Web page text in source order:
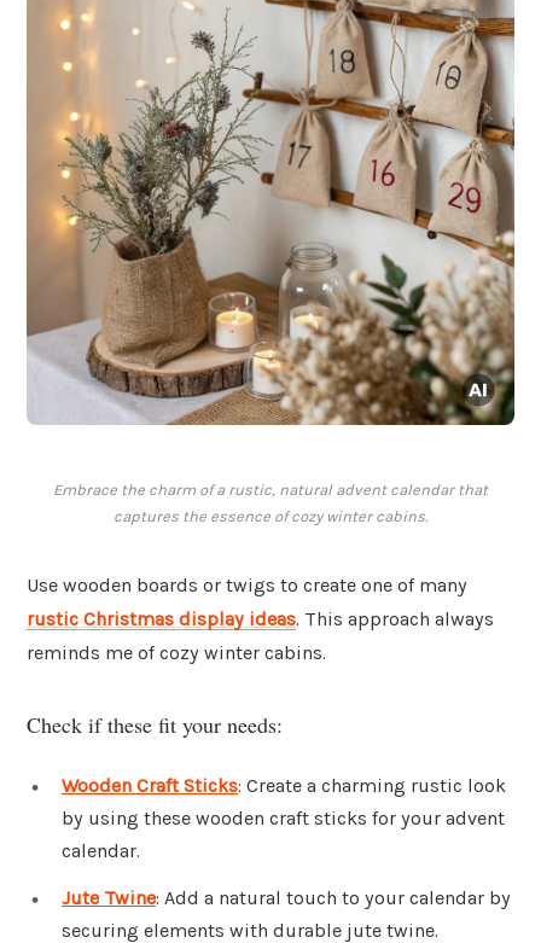
Embrace the charm of a rustic, natural advent calendar that
captures the essence of cozy winter cabins.
Use wooden boards or twigs to create one of many
rustic Christmas display ideas. This approach always
reminds me of cozy winter cabins.
Check if these fit your needs:
Wooden Craft Sticks: Create a charming rustic look
by using these wooden craft sticks for your advent
calendar.
Jute Twine: Add a natural touch to your calendar by
securing elements with durable jute twine.